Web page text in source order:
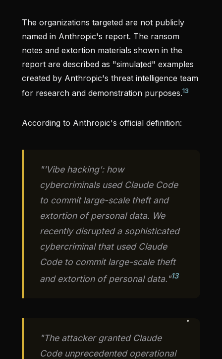
The organizations targeted are not publicly
named in Anthropic's report. The ransom
notes and extortion materials shown in the
report are described as "simulated" examples
created by Anthropic's threat intelligence team
for research and demonstration purposes.13
According to Anthropic's official definition:
"'Vibe hacking': how
cybercriminals used Claude Code
to commit large-scale theft and
extortion of personal data. We
recently disrupted a sophisticated
cybercriminal that used Claude
Code to commit large-scale theft
and extortion of personal data."13
"The attacker granted Claude
Code unprecedented operational